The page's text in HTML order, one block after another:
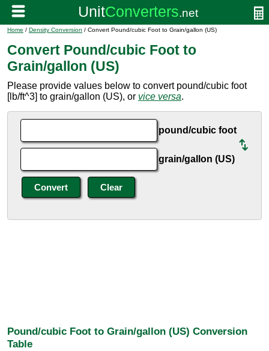
Home / Density Conversion / Convert Pound/cubic Foot to Grain/gallon (US)
Convert Pound/cubic Foot to
Grain/gallon (US)
Please provide values below to convert pound/cubic foot
[lb/ft^3] to grain/gallon (US), or vice versa.
pound/cubic foot
grain/gallon (US)
Pound/cubic Foot to Grain/gallon (US) Conversion
Table